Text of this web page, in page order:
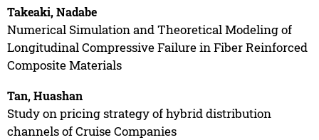
Takeaki, Nadabe
Numerical Simulation and Theoretical Modeling of
Longitudinal Compressive Failure in Fiber Reinforced
Composite Materials
Tan, Huashan
Study on pricing strategy of hybrid distribution
channels of Cruise Companies